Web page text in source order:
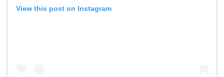
View this post on Instagram